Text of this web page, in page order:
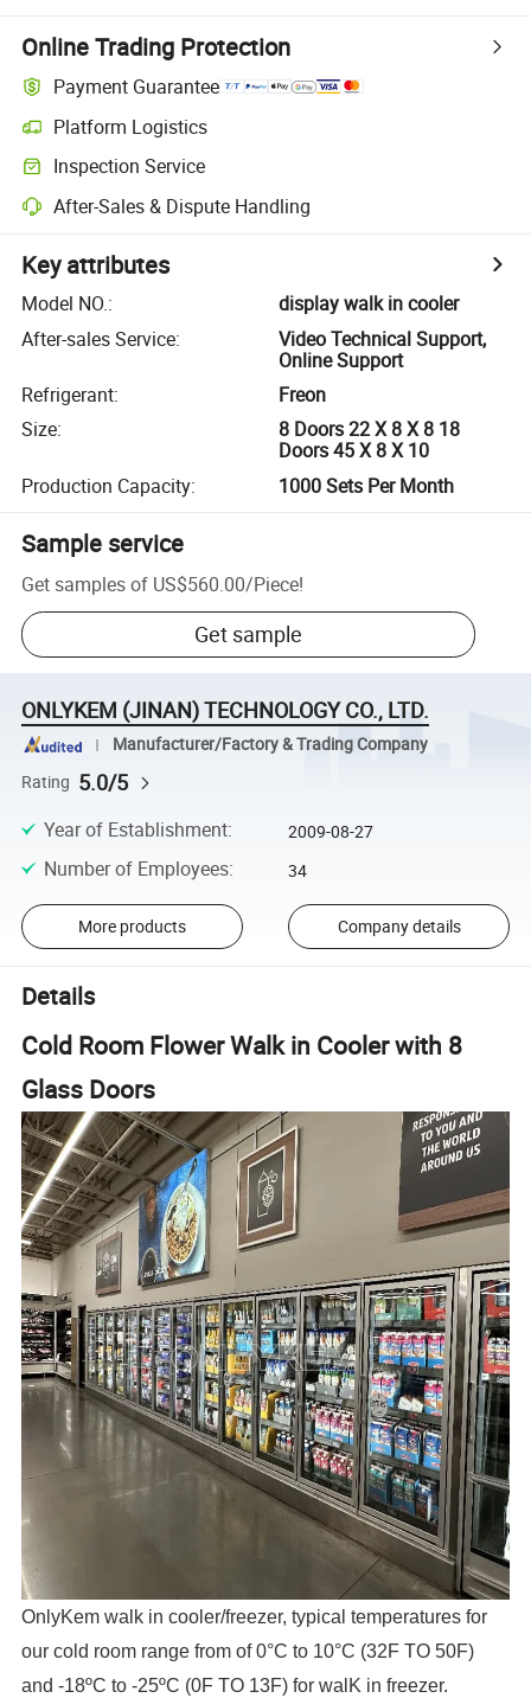
Online Trading Protection
Payment Guarantee
Platform Logistics
Inspection Service
After-Sales & Dispute Handling
Key attributes
Model NO.:
display walk in cooler
After-sales Service:
Video Technical Support,
Online Support
Refrigerant:
Freon
Size:
8 Doors 22 X 8 X 8 18
Doors 45 X 8 X 10
Production Capacity: 1000 Sets Per Month
Sample service
Get samples of US$560.00/Piece!
Get sample
ONLYKEM (JINAN) TECHNOLOGY CO., LTD.
Manufacturer/Factory & Trading Company
Rating 5.0/5
Year of Establishment: 2009-08-27
Number of Employees: 34
More products Company details
Details
Cold Room Flower Walk in Cooler with 8
Glass Doors
OnlyKem walk in cooler/freezer, typical temperatures for
our cold room range from of 0°C to 10°C (32F TO 50F)
and -18ºC to -25ºC (0F TO 13F) for walK in freezer.